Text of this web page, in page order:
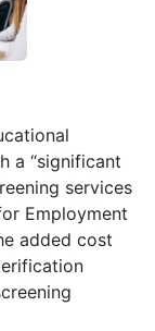
a “significant
services
Employment
added cost